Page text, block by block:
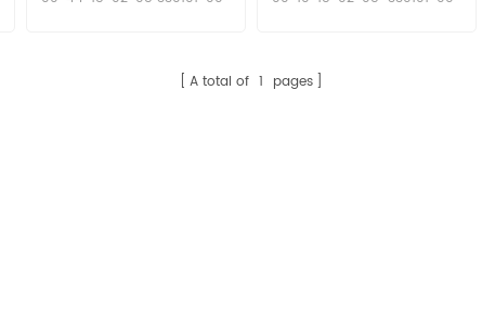
A total of 1 pages